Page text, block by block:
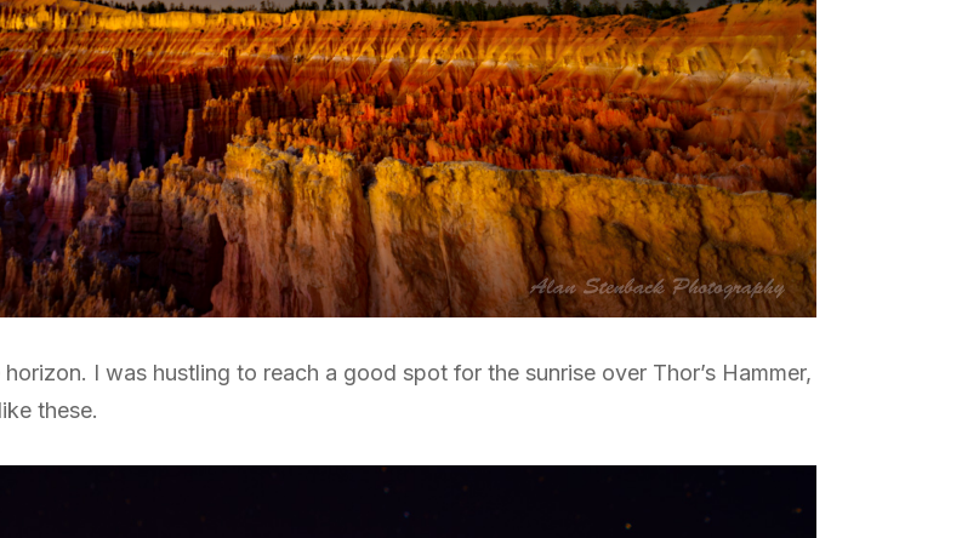
I was hustling to reach a good spot for the sunrise over Thor’s Hammer,
these.